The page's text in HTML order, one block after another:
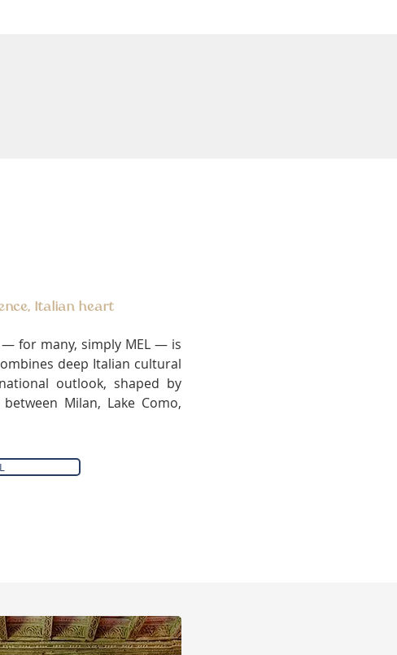
Italian heart
— for many, simply MEL — is
deep Italian cultural
outlook, shaped by
Milan, Lake Como,